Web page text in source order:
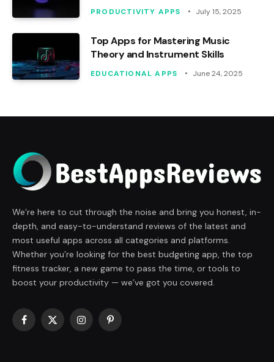
PRODUCTIVITY APPS July 15, 2025
Top Apps for Mastering Music
Theory and Instrument Skills
EDUCATIONAL APPS June 24, 2025
We’re here to cut through the noise and bring you honest, in-
depth, and easy-to-understand reviews of the latest and
most useful apps across all categories and platforms.
Whether you’re looking for the best budgeting app, the top
fitness tracker, a new game to pass the time, or tools to
boost your productivity — we’ve got you covered.
Facebook
X
InstagramPinterest